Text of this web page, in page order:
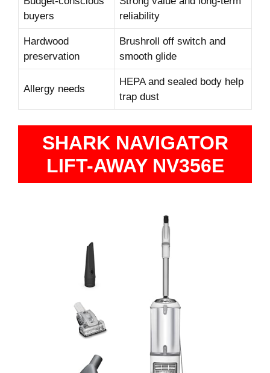
buyers
reliability
Hardwood
preservation
Brushroll off switch and
smooth glide
Allergy needs
HEPA and sealed body help
trap dust
SHARK NAVIGATOR
LIFT-AWAY NV356E